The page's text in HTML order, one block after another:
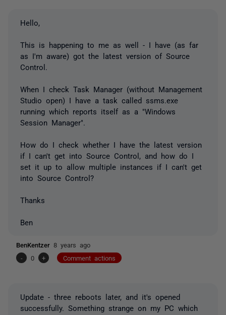
Hello,
This is happening to me as well - I have (as far
as I'm aware) got the latest version of Source
Control.
When I check Task Manager (without Management
Studio open) I have a task called ssms.exe
running which reports itself as a "Windows
Session Manager".
How do I check whether I have the latest version
if I can't get into Source Control, and how do I
set it up to allow multiple instances if I can't get
into Source Control?
Thanks
Ben
BenKentzer 8 years ago
-
0 + Comment actions
Update - three reboots later, and it's opened
successfully. Something strange on my PC which